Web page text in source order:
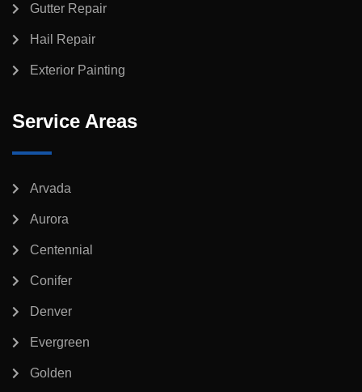
Gutter Repair
Hail Repair
Exterior Painting
Service Areas
Arvada
Aurora
Centennial
Conifer
Denver
Evergreen
Golden